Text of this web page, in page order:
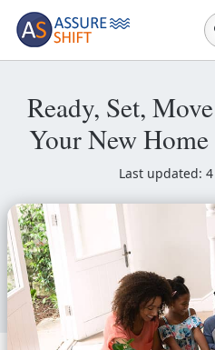
Ready, Set,
Your New
Last updated: